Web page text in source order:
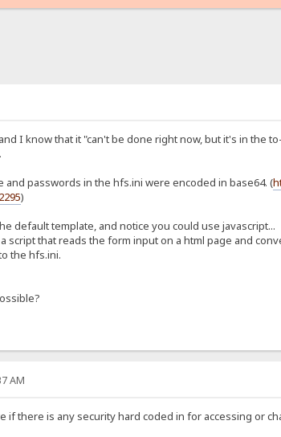
I know that it "can't be done right now, but it's in the
and passwords in the hfs.ini were encoded in base64. (
)
default template, and notice you could use javascript...
script that reads the form input on a html page and
the hfs.ini.
AM
if there is any security hard coded in for accessing or